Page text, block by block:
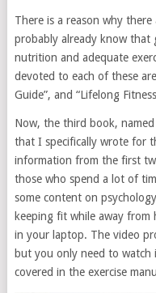
There is a reason why
probably already know that
nutrition and adequate
devoted to each of these
Guide”, and “Lifelong
Now, the third book, named
that I specifically wrote for
information from the first
those who spend a lot of
some content on
keeping fit while away from
in your laptop. The video
but you only need to watch
covered in the exercise